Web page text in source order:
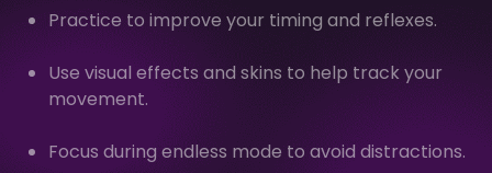
Practice to improve your timing and reflexes.
Use visual effects and skins to help track your
movement.
Focus during endless mode to avoid distractions.